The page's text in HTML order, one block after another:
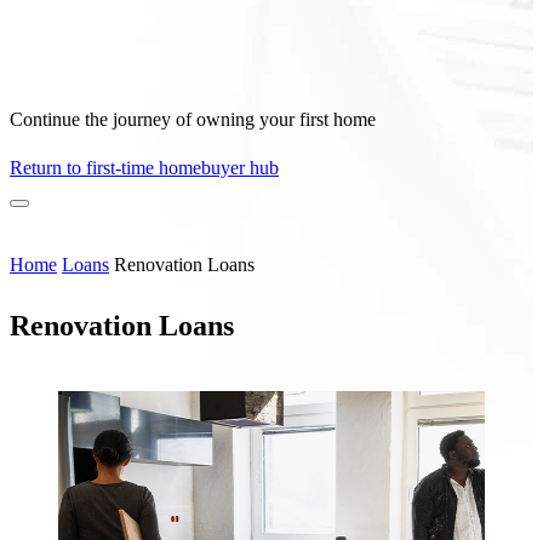
Continue the journey of owning your first home
Return to first-time homebuyer hub
Home Loans Renovation Loans
Renovation Loans